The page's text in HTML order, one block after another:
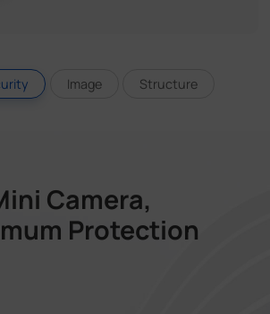
Image Structure
Camera,
Protection